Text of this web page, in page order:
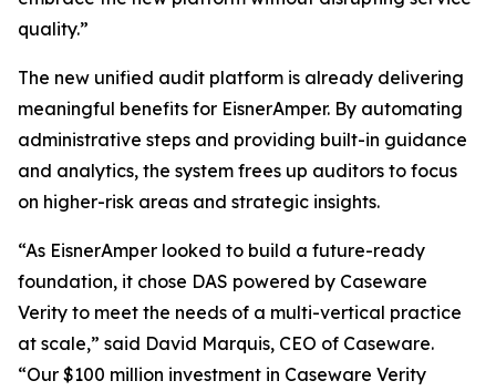
quality.”
The new unified audit platform is already delivering
meaningful benefits for EisnerAmper. By automating
administrative steps and providing built-in guidance
and analytics, the system frees up auditors to focus
on higher-risk areas and strategic insights.
“As EisnerAmper looked to build a future-ready
foundation, it chose DAS powered by Caseware
Verity to meet the needs of a multi-vertical practice
at scale,” said David Marquis, CEO of Caseware.
“Our $100 million investment in Caseware Verity